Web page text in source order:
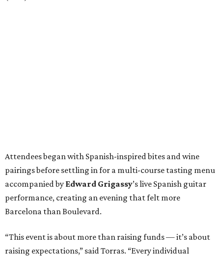
Attendees began with Spanish-inspired bites and wine
pairings before settling in for a multi-course tasting menu
accompanied by Edward Grigassy’s live Spanish guitar
performance, creating an evening that felt more
Barcelona than Boulevard.
“This event is about more than raising funds — it’s about
raising expectations,” said Torras. “Every individual